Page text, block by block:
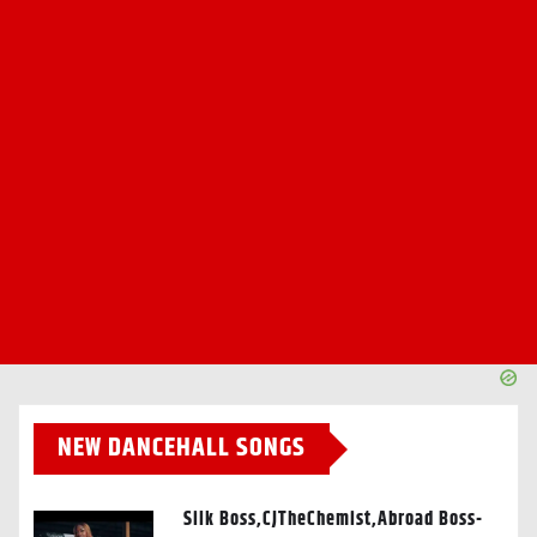
NEW DANCEHALL SONGS
Silk Boss,CJTheChemist,Abroad Boss-